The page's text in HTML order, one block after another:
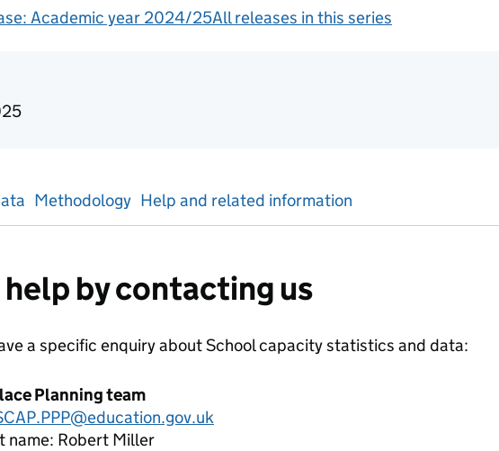
Academic year 2024/25All releases in this series
statistics
Methodology Help and related information
by contacting us
a specific enquiry aboutSchool capacitystatistics and data:
Planning team
name: Robert Miller